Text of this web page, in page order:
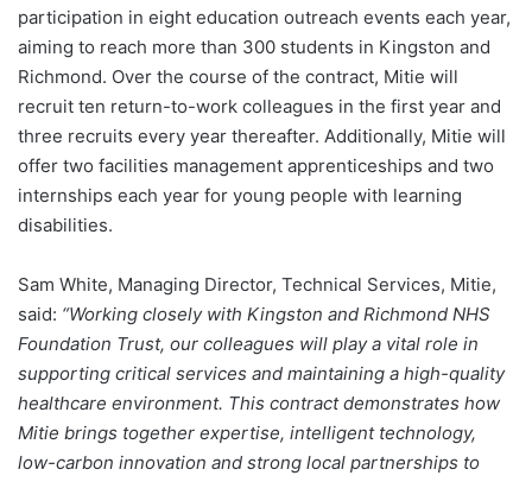
participation in eight education outreach events each year,
aiming to reach more than 300 students in Kingston and
Richmond. Over the course of the contract, Mitie will
recruit ten return-to-work colleagues in the first year and
three recruits every year thereafter. Additionally, Mitie will
offer two facilities management apprenticeships and two
internships each year for young people with learning
disabilities.
Sam White, Managing Director, Technical Services, Mitie,
said: “Working closely with Kingston and Richmond NHS
Foundation Trust, our colleagues will play a vital role in
supporting critical services and maintaining a high-quality
healthcare environment. This contract demonstrates how
Mitie brings together expertise, intelligent technology,
low-carbon innovation and strong local partnerships to